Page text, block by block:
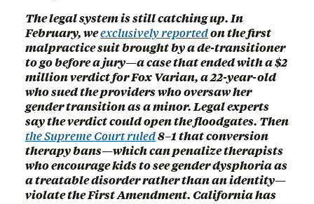
The legal system is still catching up. In
February, weexclusively reportedon the first
malpractice suit brought by a de-transitioner
to go before a jury—a case that ended with a $2
million verdict for Fox Varian, a 22-year-old
who sued the providers who oversaw her
gender transition as a minor. Legal experts
say the verdict could open the floodgates. Then
the Supreme Court ruled8–1 that conversion
therapy bans—which can penalize therapists
who encourage kids to see gender dysphoria as
a treatable disorder rather than an identity—
violate the First Amendment. California has